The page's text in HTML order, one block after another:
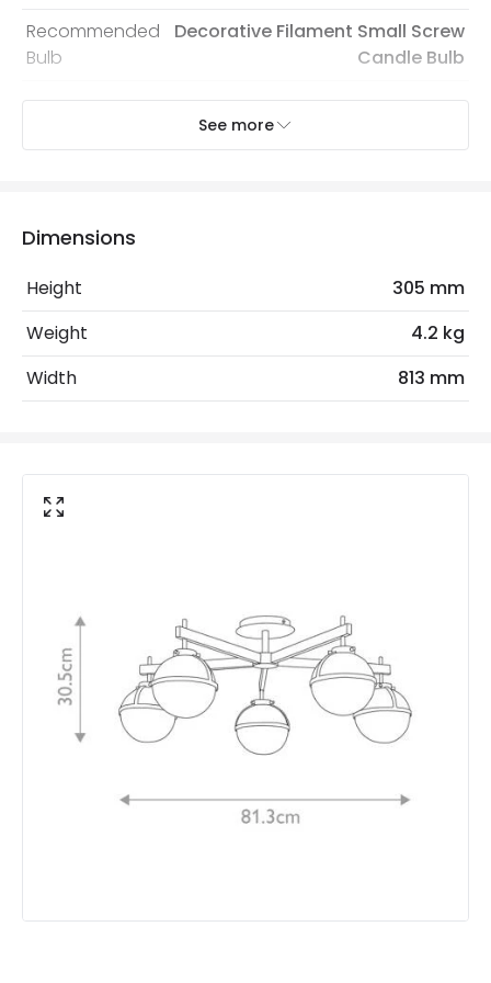
Recommended
Bulb
Decorative Filament Small Screw
Candle Bulb
No. Of Lights
Product Data
Brand
Materials and Finishes
Colour
Fitting Material
Glass, Steel
See more
Dimensions
Height
305 mm
Weight
4.2 kg
Width
813 mm